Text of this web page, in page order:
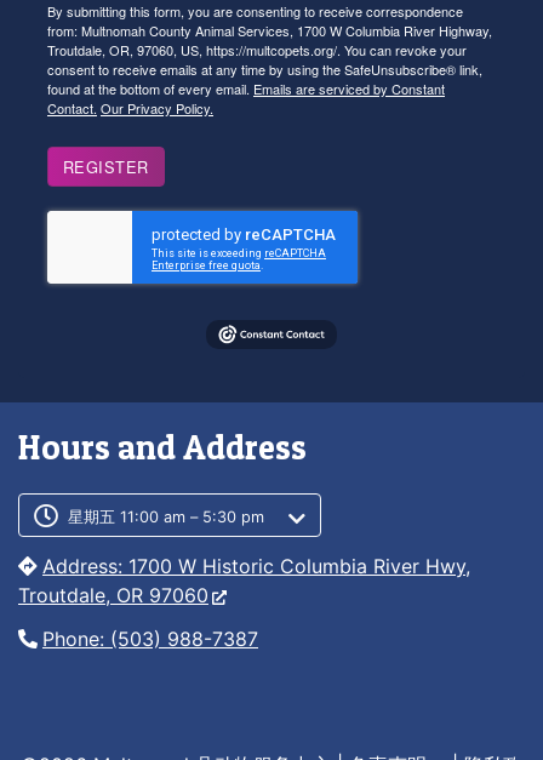
By submitting this form, you are consenting to receive correspondence
from: Multnomah County Animal Services, 1700 W Columbia River Highway,
Troutdale, OR, 97060, US, https://multcopets.org/. You can revoke your
consent to receive emails at any time by using the SafeUnsubscribe® link,
found at the bottom of every email. Emails are serviced by Constant
Contact. Our Privacy Policy.
REGISTER
Hours and Address
Customer service phone number
Customer service weekly hours
星期五 11:00 am – 5:30 pm
Address: 1700 W Historic Columbia River Hwy,
Troutdale, OR 97060
Phone: (503) 988-7387